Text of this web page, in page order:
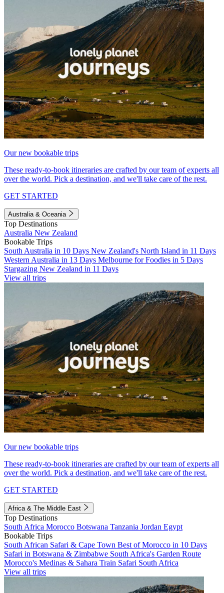
Our new bookable trips
These ready-to-book itineraries are crafted by our team of experts all
over the world. Pick a destination, and we'll take care of the rest.
GET STARTED
Australia & Oceania
Top Destinations
Australia New Zealand
Bookable Trips
South Australia in 10 Days New Zealand's North Island in 11 Days
Western Australia in 13 Days Melbourne for Foodies in 5 Days
Stargazing New Zealand in 11 Days
View all trips
Our new bookable trips
These ready-to-book itineraries are crafted by our team of experts all
over the world. Pick a destination, and we'll take care of the rest.
GET STARTED
Africa & The Middle East
Top Destinations
South Africa Morocco Botswana Tanzania Jordan Egypt
Bookable Trips
South African Safari & Cape Town Best of Morocco in 10 Days
Safari in Botswana & Zimbabwe South Africa's Garden Route
Morocco's Medinas & Sahara Train Safari South Africa
View all trips